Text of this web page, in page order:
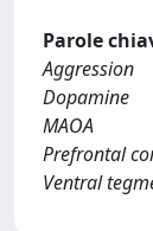
Parole
Aggression
Dopamine
MAOA
Prefrontal
Ventral